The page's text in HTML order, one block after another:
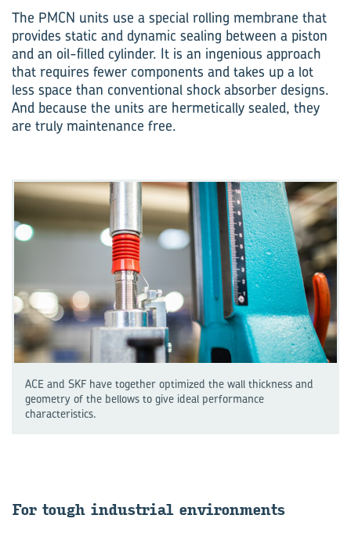
The PMCN units use a special rolling membrane that
provides static and dynamic sealing between a piston
and an oil-filled cylinder. It is an ingenious approach
that requires fewer components and takes up a lot
less space than conventional shock absorber designs.
And because the units are hermetically sealed, they
are truly maintenance free.
ACE and SKF have together optimized the wall thickness and
geometry of the bellows to give ideal performance
characteristics.
For tough in­dus­trial en­vir­on­ments